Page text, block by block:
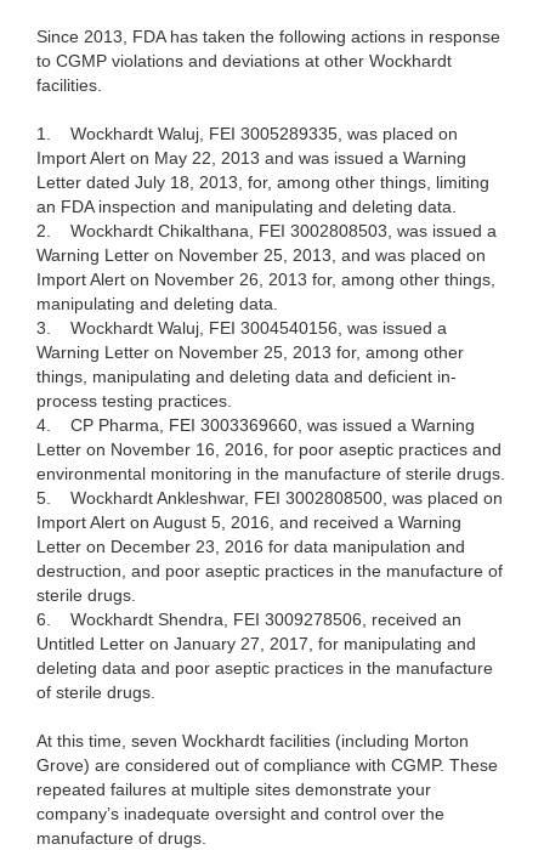
Since 2013, FDA has taken the following actions in response
to CGMP violations and deviations at other Wockhardt
facilities.
1.
Wockhardt Waluj, FEI 3005289335, was placed on
Import Alert on May 22, 2013 and was issued a Warning
Letter dated July 18, 2013, for, among other things, limiting
an FDA inspection and manipulating and deleting data.
2.
Wockhardt Chikalthana, FEI 3002808503, was issued a
Warning Letter on November 25, 2013, and was placed on
Import Alert on November 26, 2013 for, among other things,
manipulating and deleting data.
3.
Wockhardt Waluj, FEI 3004540156, was issued a
Warning Letter on November 25, 2013 for, among other
things, manipulating and deleting data and deficient in-
process testing practices.
4.
CP Pharma, FEI 3003369660, was issued a Warning
Letter on November 16, 2016, for poor aseptic practices and
environmental monitoring in the manufacture of sterile drugs.
5.
Wockhardt Ankleshwar, FEI 3002808500, was placed on
Import Alert on August 5, 2016, and received a Warning
Letter on December 23, 2016 for data manipulation and
destruction, and poor aseptic practices in the manufacture of
sterile drugs.
6.
Wockhardt Shendra, FEI 3009278506, received an
Untitled Letter on January 27, 2017, for manipulating and
deleting data and poor aseptic practices in the manufacture
of sterile drugs.
At this time, seven Wockhardt facilities (including Morton
Grove) are considered out of compliance with CGMP. These
repeated failures at multiple sites demonstrate your
company’s inadequate oversight and control over the
manufacture of drugs.